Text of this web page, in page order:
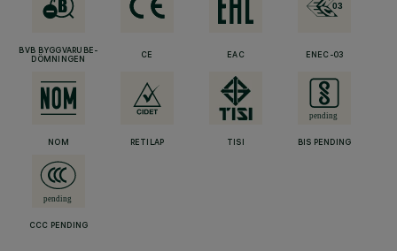
BVB BYGGVARUBE-
DÖMNINGEN
CE EAC ENEC-03
NOM RETILAP TISI BIS PENDING
CCC PENDING